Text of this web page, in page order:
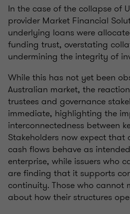
In the case of the collapse of
provider Market Financial
underlying loans were
funding trust, overstating
undermining the integrity of
While this has not yet been
Australian market, the
trustees and governance
immediate, highlighting the
interconnectedness between
Stakeholders now expect
cash flows behave as
enterprise, while issuers who
are finding that it supports
continuity. Those who cannot
about how their structures